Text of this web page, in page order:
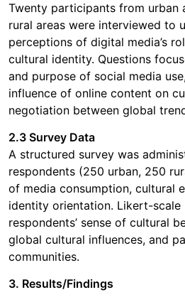
Twenty participants from urban
rural areas were interviewed to
perceptions of digital media’s
cultural identity. Questions
and purpose of social media
influence of online content on
negotiation between global
2.3 Survey Data
A structured survey was
respondents (250 urban, 250
of media consumption, cultural
identity orientation. Likert-scale
respondents’ sense of cultural
global cultural influences, and
communities.
3. Results/Findings